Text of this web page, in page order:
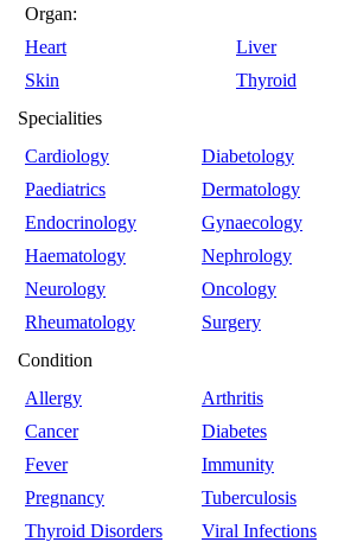
Organ:
Heart
Liver
Skin
Thyroid
Specialities
Cardiology
Diabetology
Paediatrics
Dermatology
Endocrinology
Gynaecology
Haematology
Nephrology
Neurology
Oncology
Rheumatology
Surgery
Condition
Allergy
Arthritis
Cancer
Diabetes
Fever
Immunity
Pregnancy
Tuberculosis
Thyroid Disorders
Viral Infections